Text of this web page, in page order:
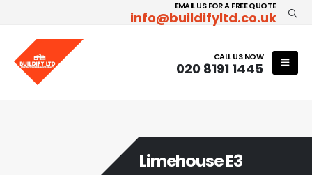
EMAIL US FOR A FREE QUOTE
info@buildifyltd.co.uk
CALL US NOW
020 8191 1445
Limehouse E3